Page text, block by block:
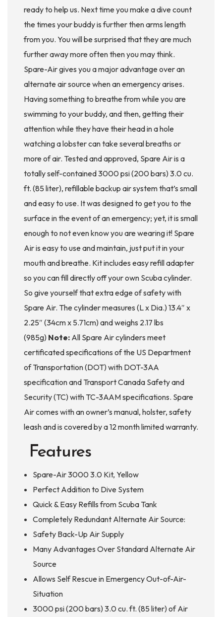
ready to help us. Next time you make a dive count
the times your buddy is further then arms length
from you. You will be surprised that they are much
further away more often then you may think.
Spare-Air gives you a major advantage over an
alternate air source when an emergency arises.
Having something to breathe from while you are
swimming to your buddy, and then, getting their
attention while they have their head in a hole
watching a lobster can take several breaths or
more of air. Tested and approved, Spare Air is a
totally self-contained 3000 psi (200 bars) 3.0 cu.
ft. (85 liter), refillable backup air system that’s small
and easy to use. It was designed to get you to the
surface in the event of an emergency; yet, it is small
enough to not even know you are wearing it! Spare
Air is easy to use and maintain, just put it in your
mouth and breathe. Kit includes easy refill adapter
so you can fill directly off your own Scuba cylinder.
So give yourself that extra edge of safety with
Spare Air. The cylinder measures (L x Dia.) 13.4″ x
2.25″ (34cm x 5.71cm) and weighs 2.17 lbs
(985g) Note: All Spare Air cylinders meet
certificated specifications of the US Department
of Transportation (DOT) with DOT-3AA
specification and Transport Canada Safety and
Security (TC) with TC-3AAM specifications. Spare
Air comes with an owner’s manual, holster, safety
leash and is covered by a 12 month limited warranty.
Features
Spare-Air 3000 3.0 Kit, Yellow
Perfect Addition to Dive System
Quick & Easy Refills from Scuba Tank
Completely Redundant Alternate Air Source:
Safety Back-Up Air Supply
Many Advantages Over Standard Alternate Air
Source
Allows Self Rescue in Emergency Out-of-Air-
Situation
3000 psi (200 bars) 3.0 cu. ft. (85 liter) of Air